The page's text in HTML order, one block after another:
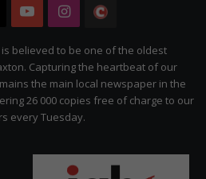
YouTubeInstagram
Citizen
is believed to be one of the oldest
Capturing the heartbeat of our
the main local newspaper in the
26 000 copies free of charge to our
every Tuesday.